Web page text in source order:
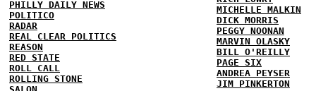
PHILLY DAILY NEWS
POLITICO
RADAR
REAL CLEAR POLITICS
REASON
RED STATE
ROLL CALL
ROLLING STONE
MICHELLE MALKIN
DICK MORRIS
PEGGY NOONAN
MARVIN OLASKY
BILL O'REILLY
PAGE SIX
ANDREA PEYSER
JIM PINKERTON